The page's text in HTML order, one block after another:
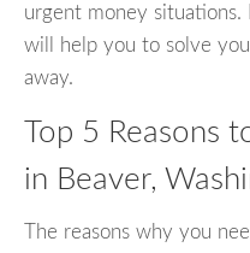
urgent money situations.
will help you to solve
away.
Top 5 Reasons
in Beaver,
The reasons why you